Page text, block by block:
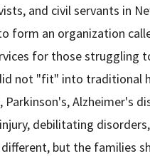
and civil servants in
form an organization
for those struggling
not "fit" into traditional
Alzheimer's
debilitating
but the families